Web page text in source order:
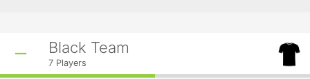
Black Team
7 Players